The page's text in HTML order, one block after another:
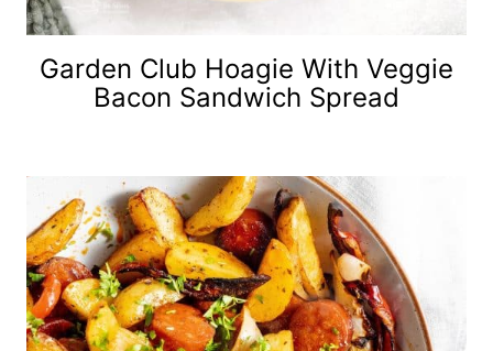
Garden Club Hoagie With Veggie
Bacon Sandwich Spread